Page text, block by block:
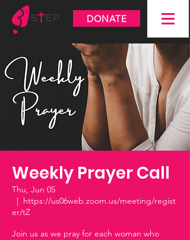
DONATE
Weekly Prayer Call
Thu, Jun 05
  |
https://us06web.zoom.us/meeting/regist
er/tZ
Join us as we pray for each woman who